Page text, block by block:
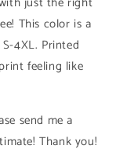
This color is a
4XL. Printed
feeling like
send me a
Thank you!